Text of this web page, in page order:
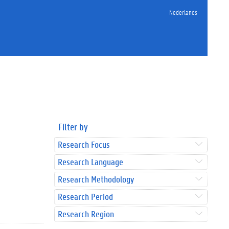
Nederlands
Filter by
Research Focus
Research Language
Research Methodology
Research Period
Research Region